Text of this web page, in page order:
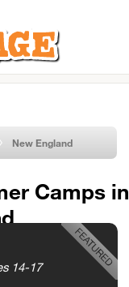
New England
Camps in
14-17